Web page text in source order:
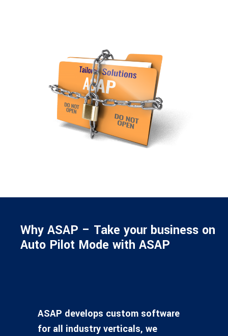
Why ASAP – Take your business on
Auto Pilot Mode with ASAP
ASAP develops custom software
for all industry verticals, we